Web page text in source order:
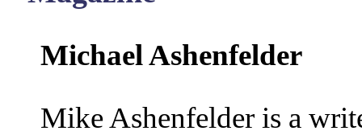
Michael Ashenfelder
Mike Ashenfelder is a